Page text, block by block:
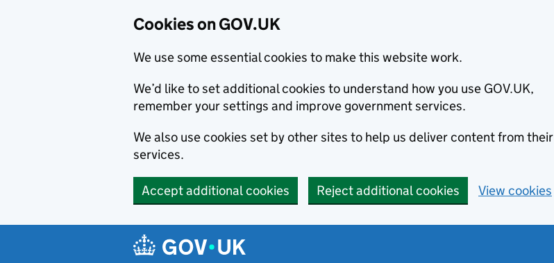
Cookies on GOV.UK
We use some essential cookies to make this website work.
We’d like to set additional cookies to understand how you use GOV.UK,
remember your settings and improve government services.
We also use cookies set by other sites to help us deliver content from their
services.
Accept additional cookies Reject additional cookies View cookies
Navigation menu